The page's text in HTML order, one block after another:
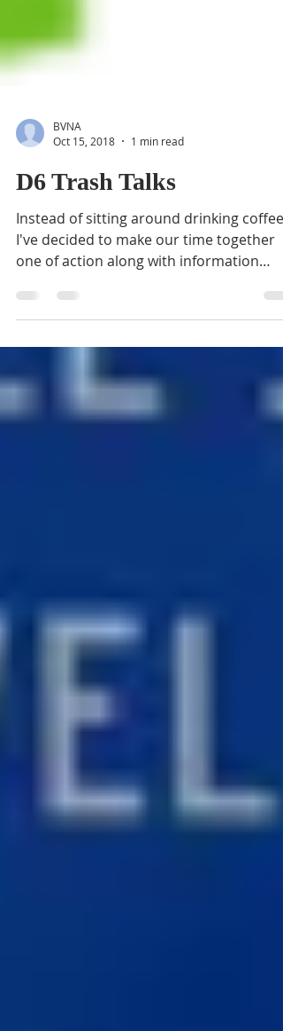
Oct 15, 2018
1 min read
D6 Trash Talks
Instead of sitting around drinking coffee,
one of action along with information
sharing. Let's...